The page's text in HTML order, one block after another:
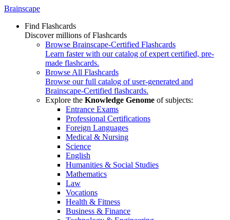
Brainscape
Find Flashcards
Discover millions of Flashcards
Browse Brainscape-Certified Flashcards
Learn faster with our catalog of expert certified, pre-
made flashcards.
Browse All Flashcards
Browse our full catalog of user-generated and
Brainscape-Certified flashcards.
Explore the Knowledge Genome of subjects:
Entrance Exams
Professional Certifications
Foreign Languages
Medical & Nursing
Science
English
Humanities & Social Studies
Mathematics
Law
Vocations
Health & Fitness
Business & Finance